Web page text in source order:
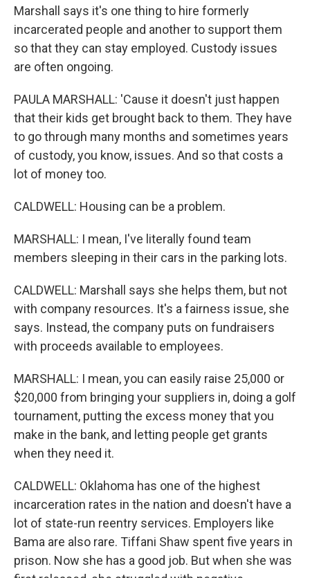
Marshall says it's one thing to hire formerly
incarcerated people and another to support them
so that they can stay employed. Custody issues
are often ongoing.
PAULA MARSHALL: 'Cause it doesn't just happen
that their kids get brought back to them. They have
to go through many months and sometimes years
of custody, you know, issues. And so that costs a
lot of money too.
CALDWELL: Housing can be a problem.
MARSHALL: I mean, I've literally found team
members sleeping in their cars in the parking lots.
CALDWELL: Marshall says she helps them, but not
with company resources. It's a fairness issue, she
says. Instead, the company puts on fundraisers
with proceeds available to employees.
MARSHALL: I mean, you can easily raise 25,000 or
$20,000 from bringing your suppliers in, doing a golf
tournament, putting the excess money that you
make in the bank, and letting people get grants
when they need it.
CALDWELL: Oklahoma has one of the highest
incarceration rates in the nation and doesn't have a
lot of state-run reentry services. Employers like
Bama are also rare. Tiffani Shaw spent five years in
prison. Now she has a good job. But when she was